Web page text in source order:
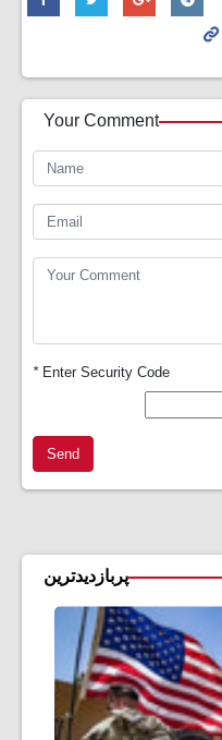
Your Comment
*Enter Security Code
Send
پربازدیدترین